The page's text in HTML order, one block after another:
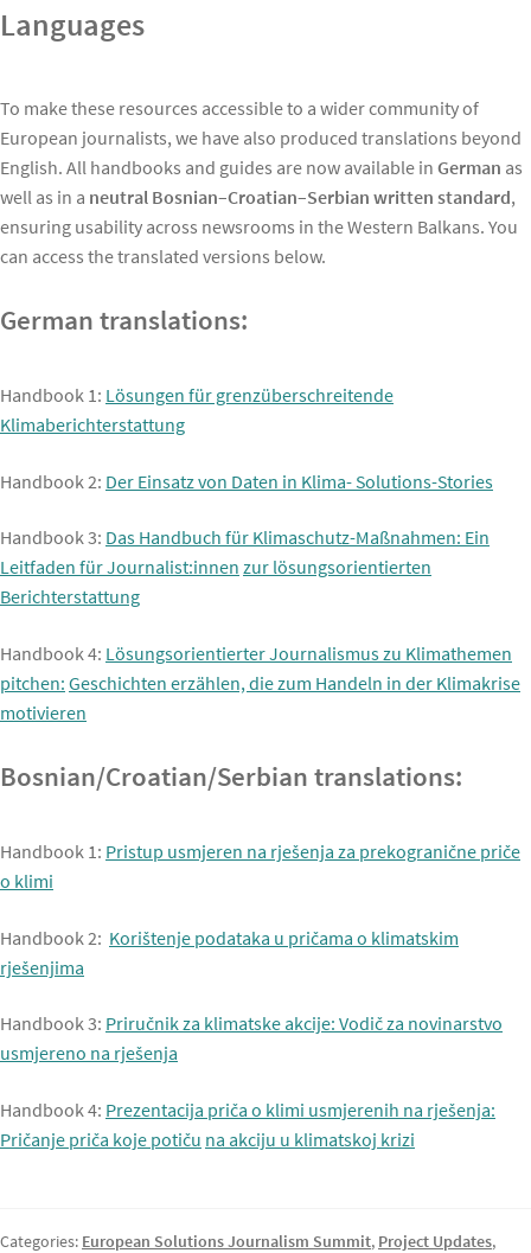
Languages
To make these resources accessible to a wider community of
European journalists, we have also produced translations beyond
English. All handbooks and guides are now available in German as
well as in a neutral Bosnian–Croatian–Serbian written standard,
ensuring usability across newsrooms in the Western Balkans. You
can access the translated versions below.
German translations:
Handbook 1: Lösungen für grenzüberschreitende
Klimaberichterstattung
Handbook 2: Der Einsatz von Daten in Klima- Solutions-Stories
Handbook 3: Das Handbuch für Klimaschutz-Maßnahmen: Ein
Leitfaden für Journalist:innen zur lösungsorientierten
Berichterstattung
Handbook 4: Lösungsorientierter Journalismus zu Klimathemen
pitchen: Geschichten erzählen, die zum Handeln in der Klimakrise
motivieren
Bosnian/Croatian/Serbian translations:
Handbook 1: Pristup usmjeren na rješenja za prekogranične priče
o klimi
Handbook 2: Korištenje podataka u pričama o klimatskim
rješenjima
Handbook 3: Priručnik za klimatske akcije: Vodič za novinarstvo
usmjereno na rješenja
Handbook 4: Prezentacija priča o klimi usmjerenih na rješenja:
Pričanje priča koje potiču na akciju u klimatskoj krizi
Categories: European Solutions Journalism Summit, Project Updates,